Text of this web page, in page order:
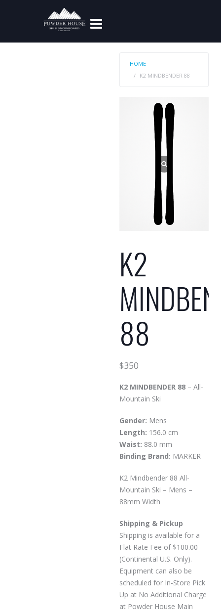
HOME
K2 MINDBENDER 88
K2
88
$350
K2 MINDBENDER 88 – All-
Mountain Ski
Gender: Mens
Length: 156.0 cm
Waist: 88.0 mm
Binding Brand: MARKER
K2 Mindbender 88 All-
Mountain Ski – Mens –
88mm Width
Shipping & Pickup
Shipping is available for a
Flat Rate Fee of $100.00
(Continental U.S. Only).
Equipment can also be
scheduled for In-Store Pick
Up at No Additional Charge
at Powder House Main